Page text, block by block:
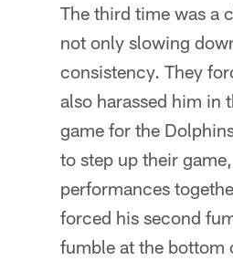
The third time was a
not only slowing
consistency. They
also harassed him in
game for the
to step up their
performances
forced his second
fumble at the bottom